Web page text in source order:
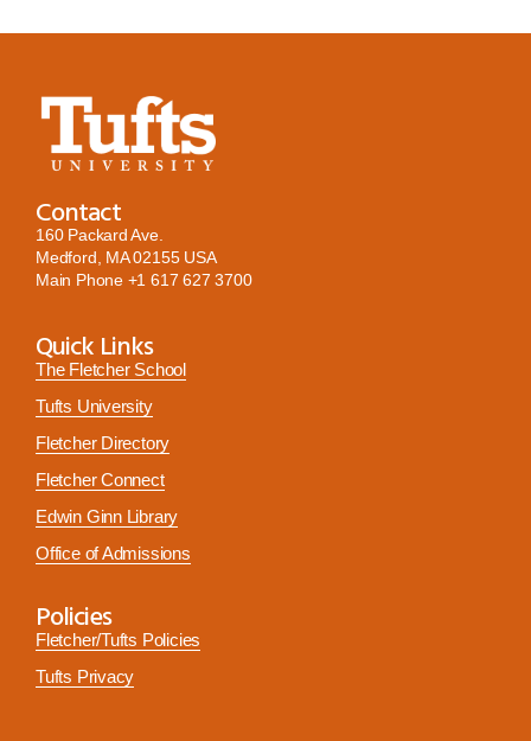
Contact
160 Packard Ave.
Medford, MA 02155 USA
Main Phone +1 617 627 3700
Quick Links
The Fletcher School
Tufts University
Fletcher Directory
Fletcher Connect
Edwin Ginn Library
Office of Admissions
Policies
Fletcher/Tufts Policies
Tufts Privacy